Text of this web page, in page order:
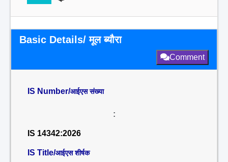
Basic Details/ मूल ब्यौरा
Comment
IS Number/आईएस संख्या
:
IS 14342:2026
IS Title/आईएस शीर्षक